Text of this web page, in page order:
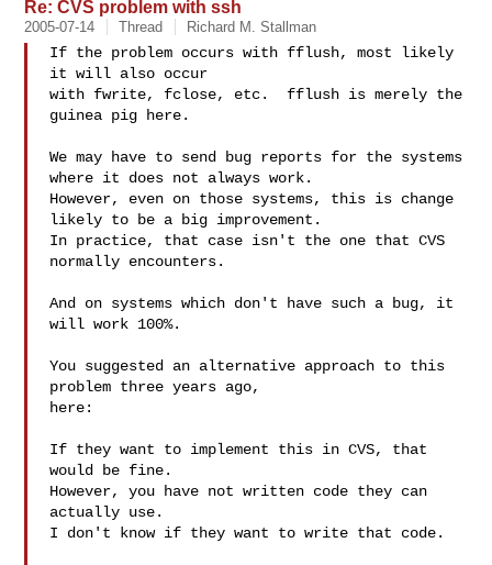
Re: CVS problem with ssh
2005-07-14 Thread Richard M. Stallman
If the problem occurs with fflush, most likely
it will also occur
with fwrite, fclose, etc.  fflush is merely the
guinea pig here.
We may have to send bug reports for the systems
where it does not always work.
However, even on those systems, this is change
likely to be a big improvement.
In practice, that case isn't the one that CVS
normally encounters.
And on systems which don't have such a bug, it
will work 100%.
You suggested an alternative approach to this
problem three years ago,
here:
If they want to implement this in CVS, that
would be fine.
However, you have not written code they can
actually use.
I don't know if they want to write that code.